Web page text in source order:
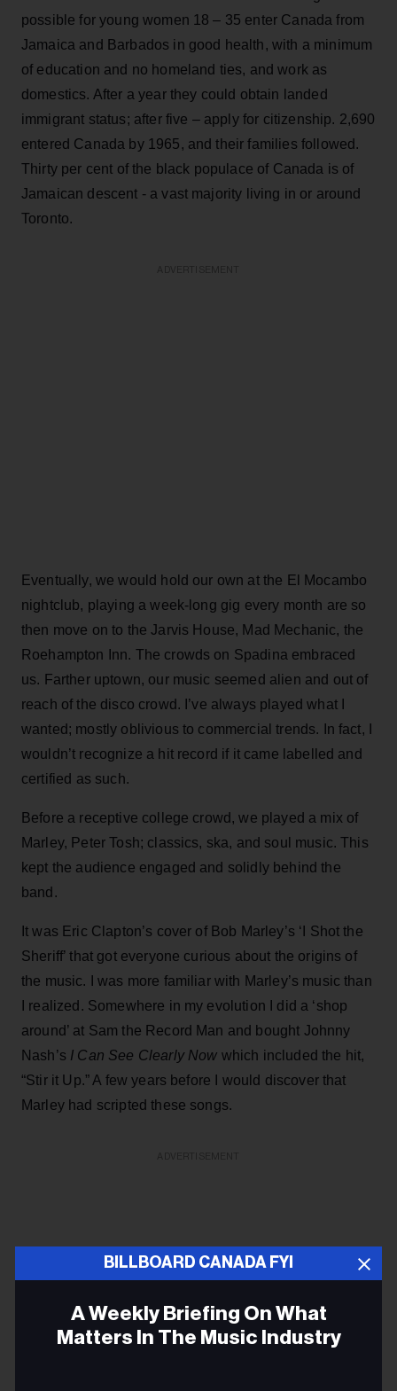
possible for young women 18 – 35 enter Canada from
Jamaica and Barbados in good health, with a minimum
of education and no homeland ties, and work as
domestics. After a year they could obtain landed
immigrant status; after five – apply for citizenship. 2,690
entered Canada by 1965, and their families followed.
Thirty per cent of the black populace of Canada is of
Jamaican descent - a vast majority living in or around
Toronto.
Eventually, we would hold our own at the El Mocambo
nightclub, playing a week-long gig every month are so
then move on to the Jarvis House, Mad Mechanic, the
Roehampton Inn. The crowds on Spadina embraced
us. Farther uptown, our music seemed alien and out of
reach of the disco crowd. I’ve always played what I
wanted; mostly oblivious to commercial trends. In fact, I
wouldn’t recognize a hit record if it came labelled and
certified as such.
Before a receptive college crowd, we played a mix of
Marley, Peter Tosh; classics, ska, and soul music. This
kept the audience engaged and solidly behind the
band.
It was Eric Clapton’s cover of Bob Marley’s ‘I Shot the
Sheriff’ that got everyone curious about the origins of
the music. I was more familiar with Marley’s music than
I realized. Somewhere in my evolution I did a ‘shop
around’ at Sam the Record Man and bought Johnny
Nash’s I Can See Clearly Now which included the hit,
“Stir it Up.” A few years before I would discover that
Marley had scripted these songs.
BILLBOARD CANADA FYI
A Weekly Briefing On What
Matters In The Music Industry